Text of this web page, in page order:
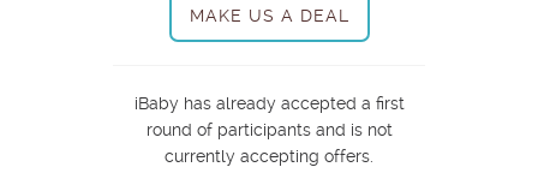
MAKE US A DEAL
iBaby has already accepted a first
round of participants and is not
currently accepting offers.